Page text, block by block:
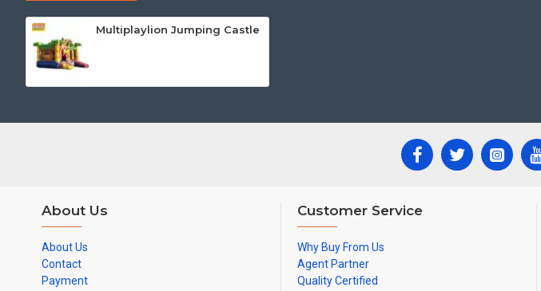
Multiplaylion Jumping Castle
About Us
About Us
Contact
Payment
Customer Service
Why Buy From Us
Agent Partner
Quality Certified